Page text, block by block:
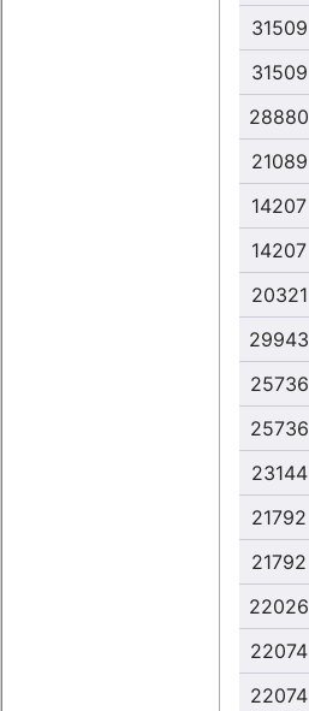
31509
31509
28880
21089
14207
14207
20321
29943
25736
25736
23144
21792
21792
22026
22074
22074